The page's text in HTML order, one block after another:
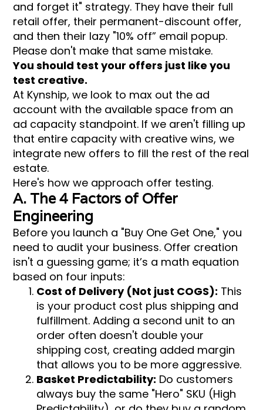
and forget it" strategy. They have their full
retail offer, their permanent-discount offer,
and then their lazy "10% off” email popup.
Please don't make that same mistake.
You should test your offers just like you
test creative.
At Kynship, we look to max out the ad
account with the available space from an
ad capacity standpoint. If we aren't filling up
that entire capacity with creative wins, we
integrate new offers to fill the rest of the real
estate.
Here's how we approach offer testing.
A. The 4 Factors of Offer
Engineering
Before you launch a "Buy One Get One," you
need to audit your business. Offer creation
isn't a guessing game; it’s a math equation
based on four inputs:
Cost of Delivery (Not just COGS): This
is your product cost plus shipping and
fulfillment. Adding a second unit to an
order often doesn't double your
shipping cost, creating added margin
that allows you to be more aggressive.
Basket Predictability: Do customers
always buy the same "Hero" SKU (High